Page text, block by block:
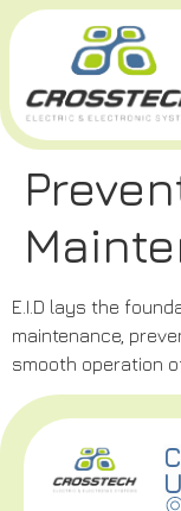
E.I.D lays the
maintenance,
smooth operation